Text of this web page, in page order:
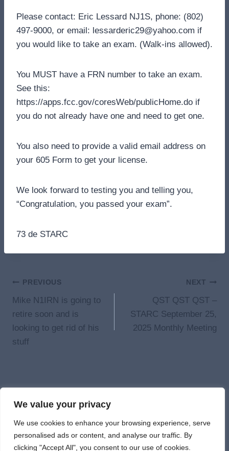
We value your privacy
We use cookies to enhance your browsing experience, serve
personalised ads or content, and analyse our traffic. By
clicking "Accept All", you consent to our use of cookies.
Please contact: Eric Lessard NJ1S, phone: (802)
497-9000, or email: lessarderic29@yahoo.com if
you would like to take an exam. (Walk-ins allowed).
You MUST have a FRN number to take an exam.
See this:
https://apps.fcc.gov/coresWeb/publicHome.do if
you do not already have one and need to get one.
You also need to provide a valid email address on
your 605 Form to get your license.
We look forward to testing you and telling you,
“Congratulation, you passed your exam”.
73 de STARC
Post
navigation
PREVIOUS
Mike N1IRN is going to
retire soon and is
looking to get rid of his
stuff
NEXT
QST QST QST –
STARC September 25,
2025 Monthly Meeting
© 2026 St. Albans